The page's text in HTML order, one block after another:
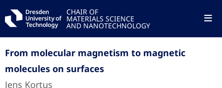
CHAIR OF
MATERIALS SCIENCE
AND NANOTECHNOLOGY
From molecular magnetism to magnetic
molecules on surfaces
Jens Kortus